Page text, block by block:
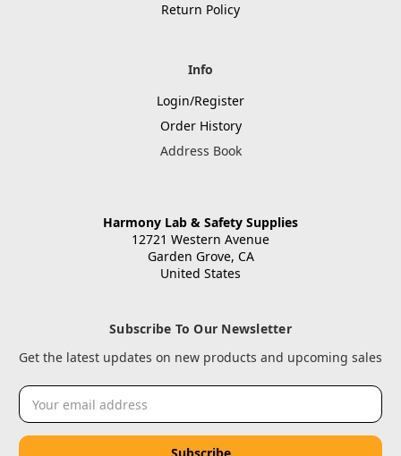
Return Policy
Info
Login/Register
Order History
Address Book
Harmony Lab & Safety Supplies
12721 Western Avenue
Garden Grove, CA
United States
Subscribe To Our Newsletter
Get the latest updates on new products and upcoming sales
Email
Address